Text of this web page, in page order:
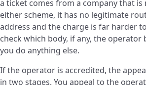
a ticket comes from a company that
either scheme, it has no legitimate
address and the charge is far harder
check which body, if any, the
you do anything else.
If the operator is accredited, the
in two stages. You appeal to the